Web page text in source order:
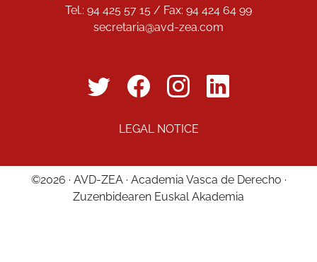
Tel.: 94 425 57 15 / Fax: 94 424 64 99
secretaria@avd-zea.com
LEGAL NOTICE
©2026 · AVD-ZEA · Academia Vasca de Derecho ·
Zuzenbidearen Euskal Akademia